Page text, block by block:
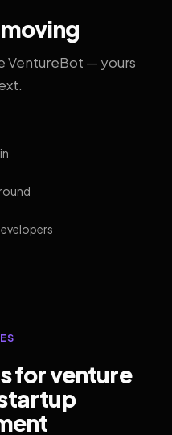
VentureBot — yours
for venture